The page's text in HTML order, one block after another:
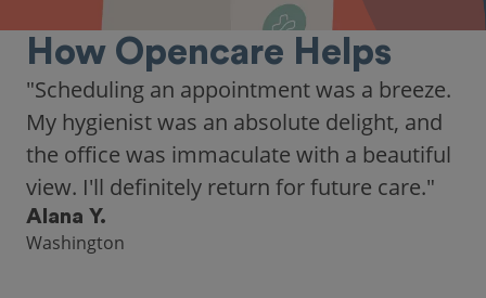
How Opencare Helps
"Scheduling an appointment was a breeze.
My hygienist was an absolute delight, and
the office was immaculate with a beautiful
view. I'll definitely return for future care."
Alana Y.
Washington